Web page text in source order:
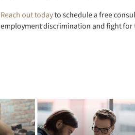
Reach out todayto schedule a free
employment discrimination and fight for